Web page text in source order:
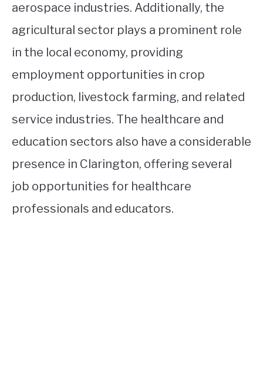
aerospace industries. Additionally, the
agricultural sector plays a prominent role
in the local economy, providing
employment opportunities in crop
production, livestock farming, and related
service industries. The healthcare and
education sectors also have a considerable
presence in Clarington, offering several
job opportunities for healthcare
professionals and educators.